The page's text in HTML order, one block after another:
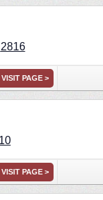
2816
VISIT PAGE >
VISIT PAGE >